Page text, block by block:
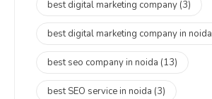
best digital marketing company (3)
best digital marketing company in noida
best seo company in noida (13)
best SEO service in noida (3)